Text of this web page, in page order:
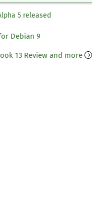
5 released
Debian 9
13 Review and more